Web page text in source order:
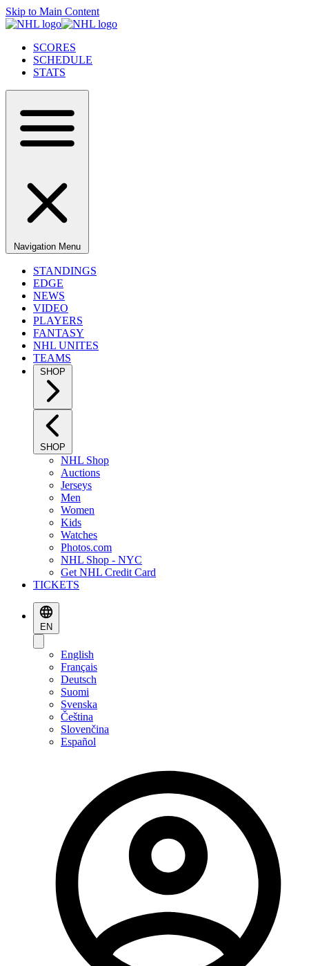
Skip to Main Content
SCORES
SCHEDULE
STATS
Navigation Menu
STANDINGS
EDGE
NEWS
VIDEO
PLAYERS
FANTASY
NHL UNITES
TEAMS
SHOP
SHOP
NHL Shop
Auctions
Jerseys
Men
Women
Kids
Watches
Photos.com
NHL Shop - NYC
Get NHL Credit Card
TICKETS
EN
English
Français
Deutsch
Suomi
Svenska
Čeština
Slovenčina
Español